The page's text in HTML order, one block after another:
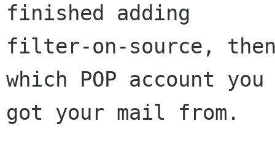
finished adding
filter-on-source,
which POP account you
got your mail from.